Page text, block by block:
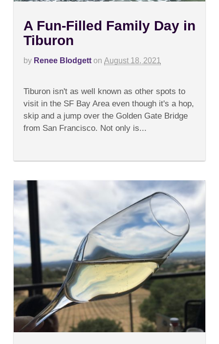
A Fun-Filled Family Day in
Tiburon
by Renee Blodgett on August 18, 2021
Fun-
Filled
Family
Day
in
Tiburon isn't as well known as other spots to
visit in the SF Bay Area even though it's a hop,
skip and a jump over the Golden Gate Bridge
from San Francisco. Not only is...